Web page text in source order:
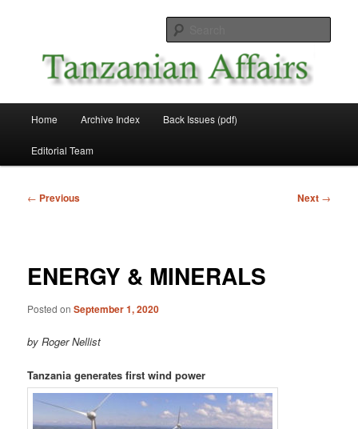
Tanzanian Affairs
Home Archive Index Back Issues (pdf)
Editorial Team
Post
← Previous Next →
ENERGY & MINERALS
Posted onSeptember 1, 2020
by Roger Nellist
Tanzania generates first wind power